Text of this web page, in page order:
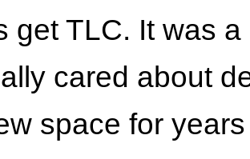
get TLC. It was
cared about
space for